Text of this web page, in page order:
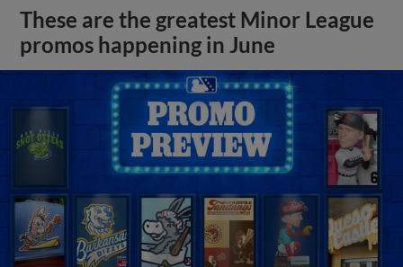
These are the greatest Minor League
promos happening in June